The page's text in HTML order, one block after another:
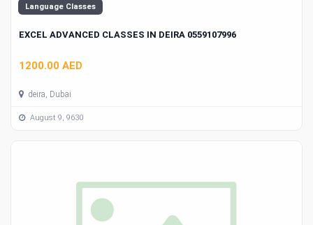
Language Classes
EXCEL ADVANCED CLASSES IN DEIRA 0559107996
1200.00 AED
deira, Dubai
August 9, 9630